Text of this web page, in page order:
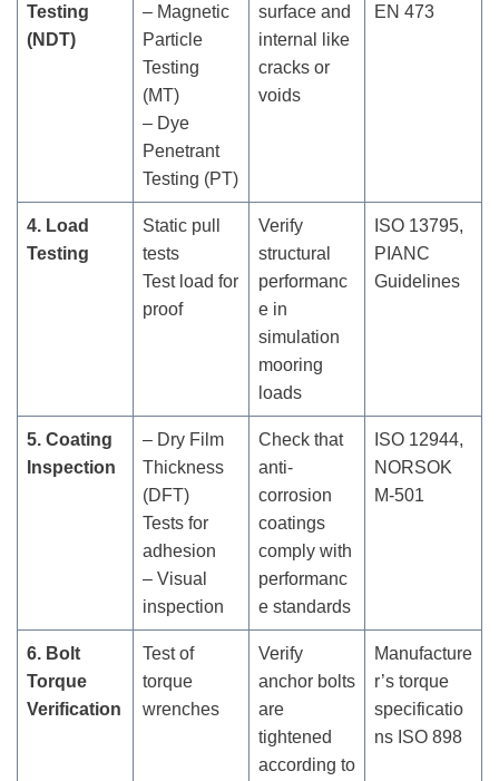
Testing
(NDT)
– Magnetic
Particle
Testing
(MT)
– Dye
Penetrant
Testing (PT)
surface and
internal like
cracks or
voids
EN 473
4. Load
Testing
Static pull
tests
Test load for
proof
Verify
structural
performanc
e in
simulation
mooring
loads
ISO 13795,
PIANC
Guidelines
5. Coating
Inspection
– Dry Film
Thickness
(DFT)
Tests for
adhesion
– Visual
inspection
Check that
anti-
corrosion
coatings
comply with
performanc
e standards
ISO 12944,
NORSOK
M-501
6. Bolt
Torque
Verification
Test of
torque
wrenches
Verify
anchor bolts
are
tightened
according to
Manufacture
r’s torque
specificatio
ns ISO 898